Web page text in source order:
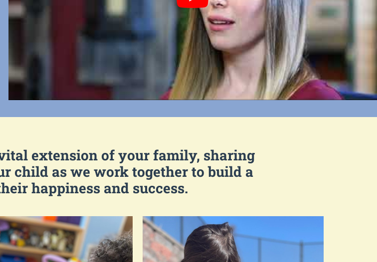
extension of your family, sharing
child as we work together to build a
happiness and success.